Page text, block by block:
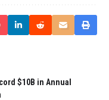
$10B in Annual